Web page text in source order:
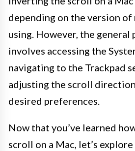
depending on the version of
using. However, the
involves accessing the
navigating to the Trackpad
adjusting the scroll
desired preferences.
Now that you’ve learned
scroll on a Mac, let’s